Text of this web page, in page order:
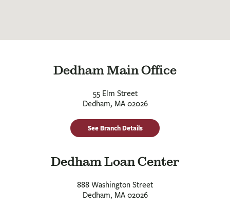
Dedham Main Office
55 Elm Street
Dedham, MA 02026
See Branch Details
Dedham Loan Center
888 Washington Street
Dedham, MA 02026